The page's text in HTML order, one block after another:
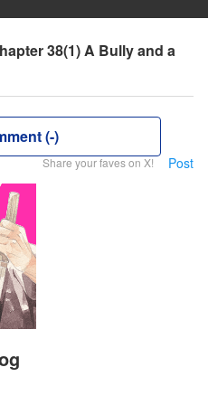
38(1) A Bully and a
(-)
Share your faves on X! Post